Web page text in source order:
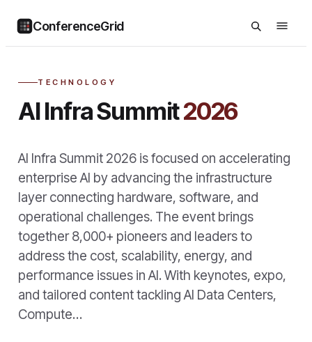
ConferenceGrid
TECHNOLOGY
AI Infra Summit2026
AI Infra Summit 2026 is focused on accelerating
enterprise AI by advancing the infrastructure
layer connecting hardware, software, and
operational challenges. The event brings
together 8,000+ pioneers and leaders to
address the cost, scalability, energy, and
performance issues in AI. With keynotes, expo,
and tailored content tackling AI Data Centers,
Compute…